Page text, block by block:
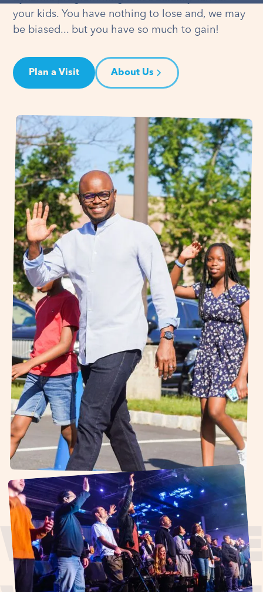
your kids. You have nothing to lose and, we may
be biased... but you have so much to gain!
Plan a Visit About Us